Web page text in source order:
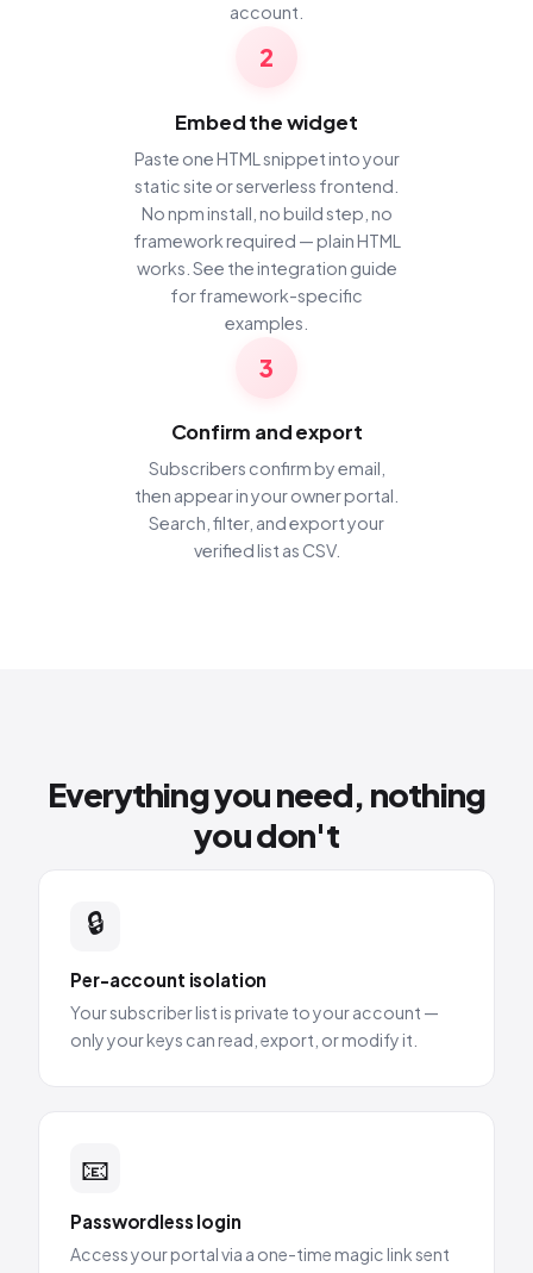
account.
2
Embed the widget
Paste one HTML snippet into your
static site or serverless frontend.
No npm install, no build step, no
framework required — plain HTML
works. See theintegration guide
for framework-specific
examples.
3
Confirm and export
Subscribers confirm by email,
then appear in your owner portal.
Search, filter, and export your
verified list as CSV.
Everything you need, nothing
you don't
🔒
Per-account isolation
Your subscriber list is private to your account —
only your keys can read, export, or modify it.
📧
Passwordless login
Access your portal via a one-time magic link sent